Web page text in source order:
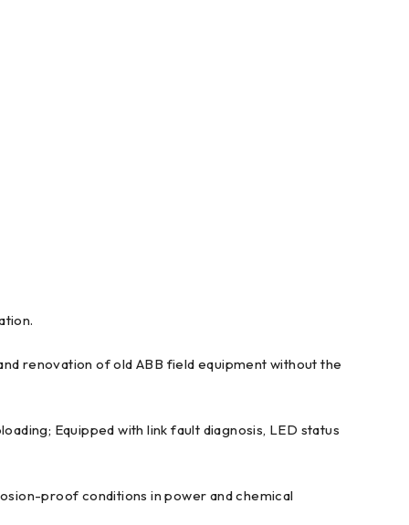
renovation of old ABB field equipment without the
Equipped with link fault diagnosis, LED status
proof conditions in power and chemical